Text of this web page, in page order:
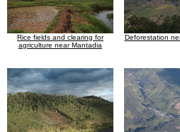
Rice fields and clearing for
agriculture near Mantadia
Deforestation